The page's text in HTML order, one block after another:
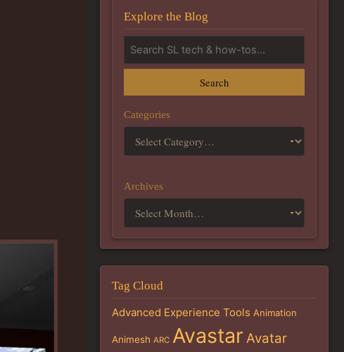
Explore the Blog
Search
Categories
Archives
Tag Cloud
Advanced Experience Tools Animation
Animesh ARC Avastar Avatar